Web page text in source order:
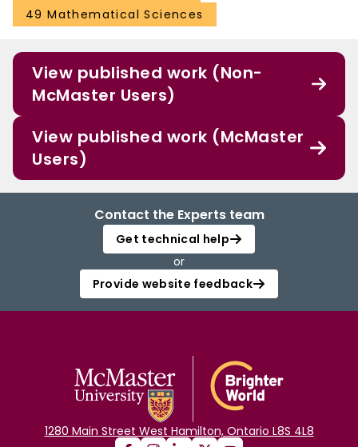
49 Mathematical Sciences
View published work (Non-
McMaster Users)
View published work (McMaster
Users)
Contact the Experts team
Get technical help
or
Provide website feedback
1280 Main Street West Hamilton, Ontario L8S 4L8